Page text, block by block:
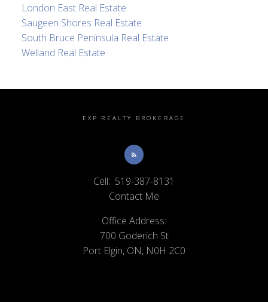
London East Real Estate
Saugeen Shores Real Estate
South Bruce Peninsula Real Estate
Welland Real Estate
EXP REALTY BROKERAGE
Cell: 519-387-8131
Contact Me
Office Address:
700 Goderich St
Port Elgin, ON, N0H 2C0